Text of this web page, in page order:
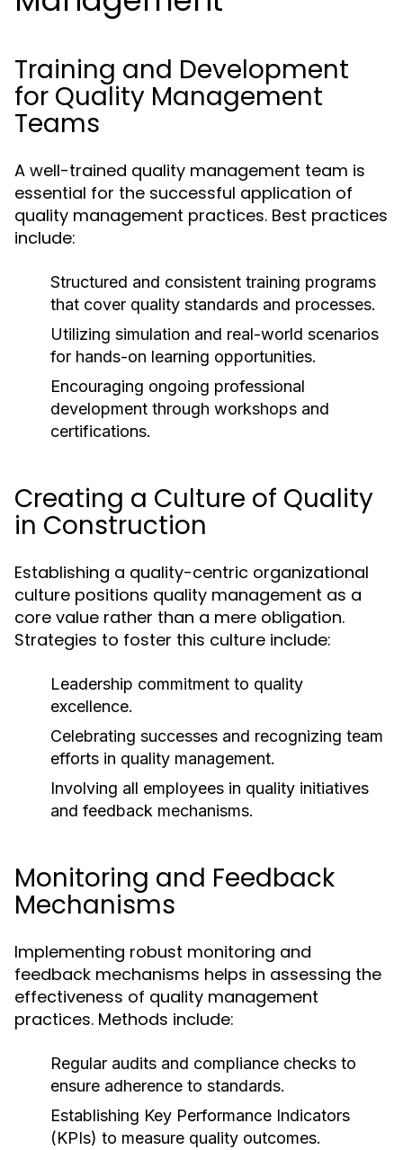
Training and Development
for Quality Management
Teams
A well-trained quality management team is
essential for the successful application of
quality management practices. Best practices
include:
Structured and consistent training programs
that cover quality standards and processes.
Utilizing simulation and real-world scenarios
for hands-on learning opportunities.
Encouraging ongoing professional
development through workshops and
certifications.
Creating a Culture of Quality
in Construction
Establishing a quality-centric organizational
culture positions quality management as a
core value rather than a mere obligation.
Strategies to foster this culture include:
Leadership commitment to quality
excellence.
Celebrating successes and recognizing team
efforts in quality management.
Involving all employees in quality initiatives
and feedback mechanisms.
Monitoring and Feedback
Mechanisms
Implementing robust monitoring and
feedback mechanisms helps in assessing the
effectiveness of quality management
practices. Methods include:
Regular audits and compliance checks to
ensure adherence to standards.
Establishing Key Performance Indicators
(KPIs) to measure quality outcomes.